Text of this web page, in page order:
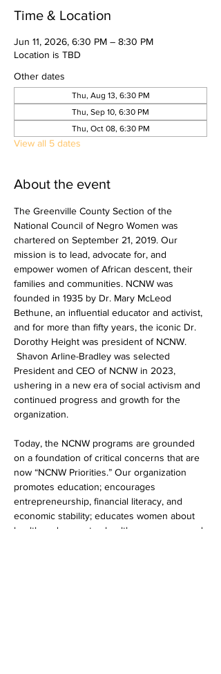
Time & Location
Jun 11, 2026, 6:30 PM – 8:30 PM
Location is TBD
Other dates
Thu, Aug 13, 6:30 PM
Thu, Sep 10, 6:30 PM
Thu, Oct 08, 6:30 PM
View all 5 dates
About the event
The Greenville County Section of the
National Council of Negro Women was
chartered on September 21, 2019.​ Our
mission is to lead, advocate for, and
empower women of African descent, their
families and communities. NCNW was
founded in 1935 by Dr. Mary McLeod
Bethune, an influential educator and activist,
and for more than fifty years, the iconic Dr.
Dorothy Height was president of NCNW.
Shavon Arline-Bradley was selected
President and CEO of NCNW in 2023,
ushering in a new era of social activism and
continued progress and growth for the
organization.
Today, the NCNW programs are grounded
on a foundation of critical concerns that are
now “NCNW Priorities.” Our organization
promotes education; encourages
entrepreneurship, financial literacy, and
economic stability; educates women about
health and promotes healthcare access, and